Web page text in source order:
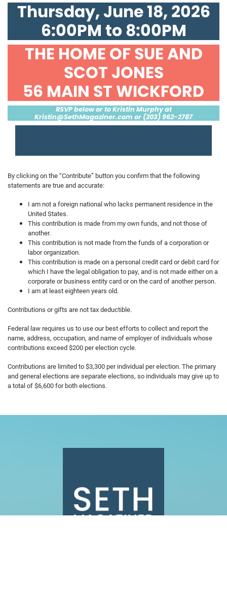
Thursday, June 18, 2026
6:00PM to 8:00PM
THE HOME OF SUE AND
SCOT JONES
56 MAIN ST WICKFORD
RSVP below or to Kristin Murphy at
Kristin@SethMagaziner.com or (203) 962-2787
By clicking on the “Contribute” button you confirm that the following
statements are true and accurate:
I am not a foreign national who lacks permanent residence in the
United States.
This contribution is made from my own funds, and not those of
another.
This contribution is not made from the funds of a corporation or
labor organization.
This contribution is made on a personal credit card or debit card for
which I have the legal obligation to pay, and is not made either on a
corporate or business entity card or on the card of another person.
I am at least eighteen years old.
Contributions or gifts are not tax deductible.
Federal law requires us to use our best efforts to collect and report the
name, address, occupation, and name of employer of individuals whose
contributions exceed $200 per election cycle.
Contributions are limited to $3,300 per individual per election. The primary
and general elections are separate elections, so individuals may give up to
a total of $6,600 for both elections.